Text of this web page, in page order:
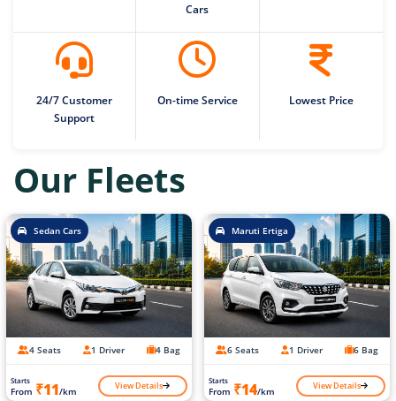
Cars
24/7 Customer
Support
On-time Service Lowest Price
Our Fleets
Sedan Cars
4 Seats 1 Driver 4 Bag
Starts
From ₹11/km View Details
Maruti Ertiga
6 Seats 1 Driver 6 Bag
Starts
From ₹14/km View Details